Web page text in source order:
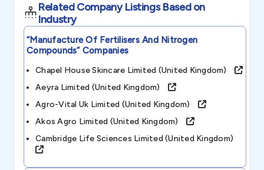
Related Company Listings Based on
Industry
“manufacture Of Fertilisers And Nitrogen
Compounds”Companies
Chapel House Skincare Limited (united Kingdom)
Aeyra Limited (united Kingdom)
Agro-Vital Uk Limited (united Kingdom)
Akos Agro Limited (united Kingdom)
Cambridge Life Sciences Limited (united Kingdom)